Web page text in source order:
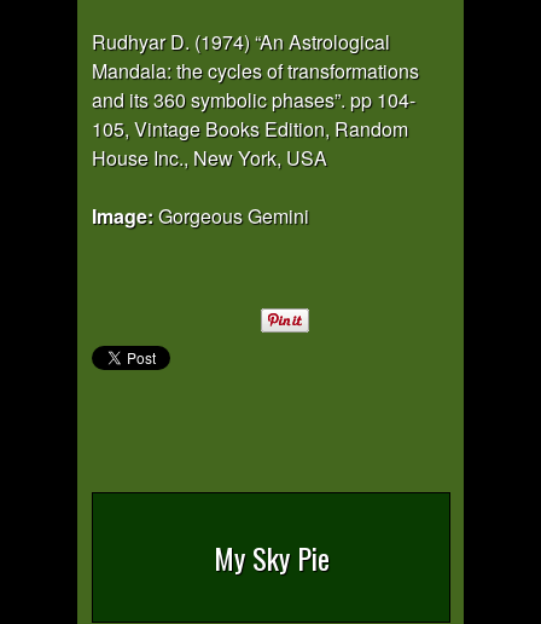
Rudhyar D. (1974) “An Astrological
Mandala: the cycles of transformations
and its 360 symbolic phases”. pp 104-
105, Vintage Books Edition, Random
House Inc., New York, USA
Image:Gorgeous Gemini
My Sky Pie